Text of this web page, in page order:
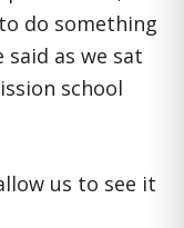
do something
as we sat
school
us to see it